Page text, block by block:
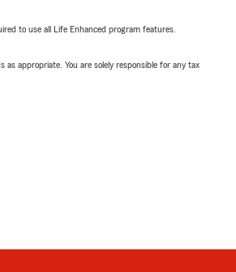
to use all Life Enhanced program features.
appropriate. You are solely responsible for any tax